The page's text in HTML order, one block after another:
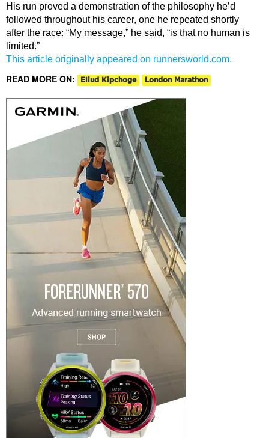
His run proved a demonstration of the philosophy he’d
followed throughout his career, one he repeated shortly
after the race: “My message,” he said, “is that no human is
limited.”
This article originally appeared on runnersworld.com.
READ MORE ON: Eliud Kipchoge London Marathon